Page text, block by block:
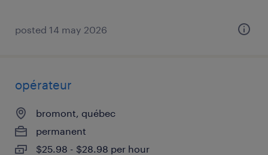
posted 14 may 2026
opérateur
bromont, québec
permanent
$25.98 - $28.98 per hour